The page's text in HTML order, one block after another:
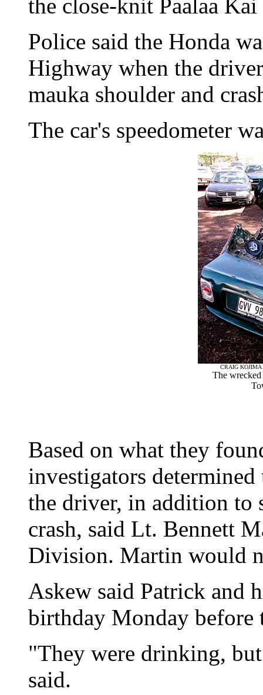
the close-knit Paalaa
Police said the Honda
Highway when the
mauka shoulder and
The car's speedometer
CRAIG
The
Based on what they
investigators
the driver, in addition to
crash, said Lt. Bennett
Division. Martin would
Askew said Patrick and
birthday Monday before
"They were drinking,
said.